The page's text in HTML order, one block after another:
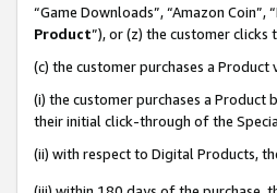
“Game Downloads”, “Amazon Coin”,
Product”), or (z) the customer clicks
(c) the customer purchases a
(i) the customer purchases a
their initial click-through of the
(ii) with respect to Digital Products,